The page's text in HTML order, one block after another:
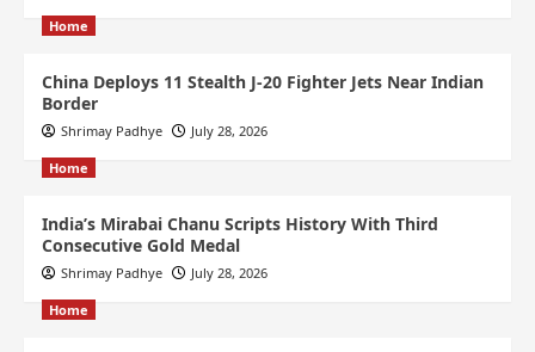
Home
China Deploys 11 Stealth J-20 Fighter Jets Near Indian
Border
Shrimay Padhye July 28, 2026
Home
India’s Mirabai Chanu Scripts History With Third
Consecutive Gold Medal
Shrimay Padhye July 28, 2026
Home